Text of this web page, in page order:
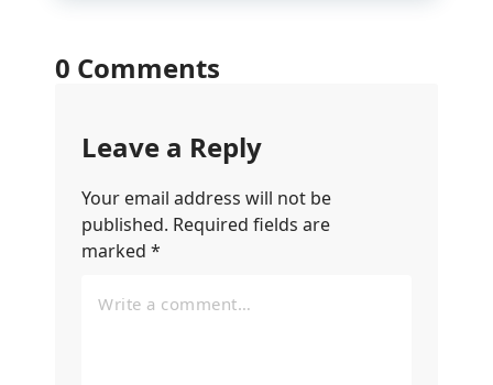
0 Comments
Leave a Reply
Your email address will not be
published. Required fields are
marked *